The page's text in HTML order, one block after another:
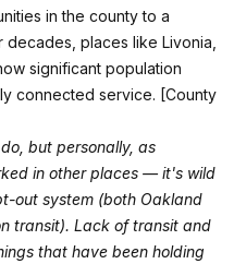
in the county to a
decades, places like Livonia,
significant population
connected service. [County
but personally, as
in other places — it's wild
out system (both Oakland
transit). Lack of transit and
that have been holding